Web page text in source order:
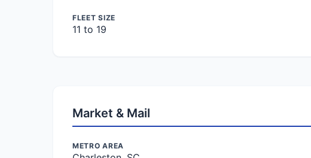
FLEET SIZE
11 to 19
Market & Mail
METRO AREA